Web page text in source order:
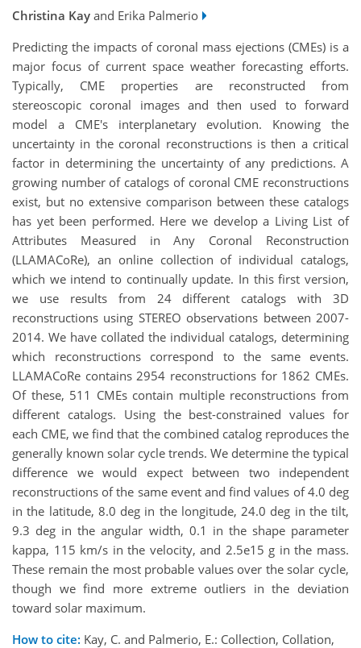
Christina Kay and Erika Palmerio
Predicting the impacts of coronal mass ejections (CMEs) is a
major focus of current space weather forecasting efforts.
Typically, CME properties are reconstructed from
stereoscopic coronal images and then used to forward
model a CME's interplanetary evolution. Knowing the
uncertainty in the coronal reconstructions is then a critical
factor in determining the uncertainty of any predictions. A
growing number of catalogs of coronal CME reconstructions
exist, but no extensive comparison between these catalogs
has yet been performed. Here we develop a Living List of
Attributes Measured in Any Coronal Reconstruction
(LLAMACoRe), an online collection of individual catalogs,
which we intend to continually update. In this first version,
we use results from 24 different catalogs with 3D
reconstructions using STEREO observations between 2007-
2014. We have collated the individual catalogs, determining
which reconstructions correspond to the same events.
LLAMACoRe contains 2954 reconstructions for 1862 CMEs.
Of these, 511 CMEs contain multiple reconstructions from
different catalogs. Using the best-constrained values for
each CME, we find that the combined catalog reproduces the
generally known solar cycle trends. We determine the typical
difference we would expect between two independent
reconstructions of the same event and find values of 4.0 deg
in the latitude, 8.0 deg in the longitude, 24.0 deg in the tilt,
9.3 deg in the angular width, 0.1 in the shape parameter
kappa, 115 km/s in the velocity, and 2.5e15 g in the mass.
These remain the most probable values over the solar cycle,
though we find more extreme outliers in the deviation
toward solar maximum.
How to cite: Kay, C. and Palmerio, E.: Collection, Collation,